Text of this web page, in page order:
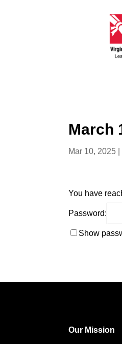
March
Mar 10, 2025
You have
Password:
Show
Our Mission